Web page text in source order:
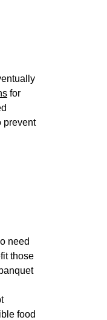
for
prevent
need
those
food